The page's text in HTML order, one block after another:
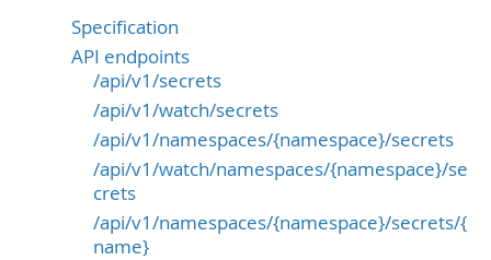
Specification
API endpoints
/api/v1/secrets
/api/v1/watch/secrets
/api/v1/namespaces/{namespace}/secrets
/api/v1/watch/namespaces/{namespace}/se
crets
/api/v1/namespaces/{namespace}/secrets/{
name}